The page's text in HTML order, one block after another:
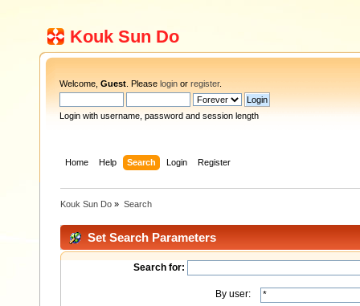
Kouk Sun Do
Welcome, Guest . Please login or register.
Login with username, password and session length
Home Help Search Login Register
Kouk Sun Do » Search
Set Search Parameters
Search for:
By user: